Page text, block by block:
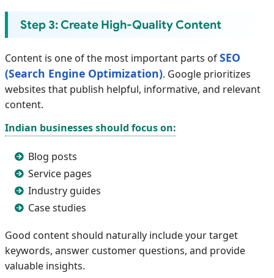
Step 3: Create High-Quality Content
Content is one of the most important parts ofSEO
(Search Engine Optimization). Google prioritizes
websites that publish helpful, informative, and relevant
content.
Indian businesses should focus on:
Blog posts
Service pages
Industry guides
Case studies
Good content should naturally include your target
keywords, answer customer questions, and provide
valuable insights.